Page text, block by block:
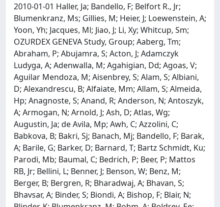
2010-01-01 Haller, Ja; Bandello, F; Belfort R., Jr;
Blumenkranz, Ms; Gillies, M; Heier, J; Loewenstein, A;
Yoon, Yh; Jacques, Ml; Jiao, J; Li, Xy; Whitcup, Sm;
OZURDEX GENEVA Study, Group; Aaberg, Tm;
Abraham, P; Abujamra, S; Acton, J; Adamczyk
Ludyga, A; Adenwalla, M; Agahigian, Dd; Agoas, V;
Aguilar Mendoza, M; Aisenbrey, S; Alam, S; Albiani,
D; Alexandrescu, B; Alfaiate, Mm; Allam, S; Almeida,
Hp; Anagnoste, S; Anand, R; Anderson, N; Antoszyk,
A; Armogan, N; Arnold, J; Ash, D; Atlas, Wg;
Augustin, Ja; de Avila, Mp; Awh, C; Azzolini, C;
Babkova, B; Bakri, Sj; Banach, Mj; Bandello, F; Barak,
A; Barile, G; Barker, D; Barnard, T; Bartz Schmidt, Ku;
Parodi, Mb; Baumal, C; Bedrich, P; Beer, P; Mattos
RB, Jr; Bellini, L; Benner, J; Benson, W; Benz, M;
Berger, B; Bergren, R; Bharadwaj, A; Bhavan, S;
Bhavsar, A; Binder, S; Biondi, A; Bishop, F; Blair, N;